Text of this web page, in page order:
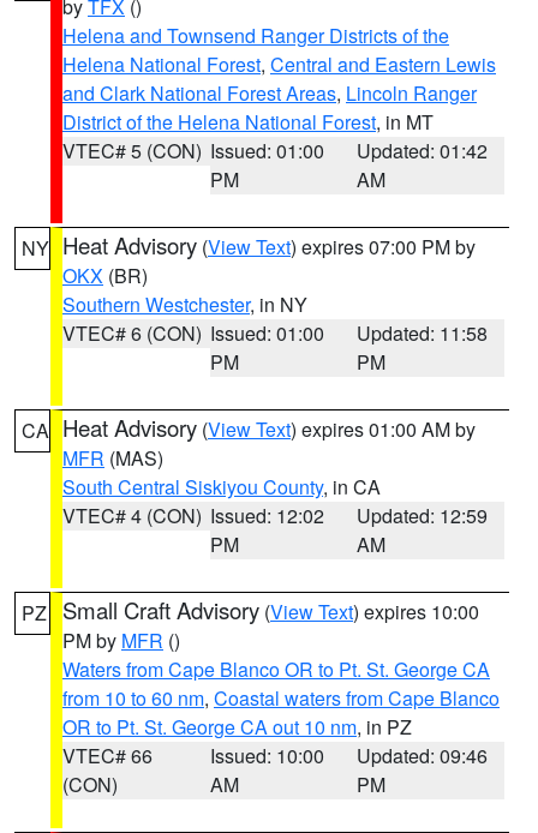
byTFX ()
Helena and Townsend Ranger Districts of the
Helena National Forest, Central and Eastern Lewis
and Clark National Forest Areas, Lincoln Ranger
District of the Helena National Forest, in MT
VTEC# 5 (CON) Issued: 01:00
PM
Updated: 01:42
AM
NY Heat Advisory (View Text) expires 07:00 PM by
OKX (BR)
Southern Westchester, in NY
VTEC# 6 (CON) Issued: 01:00
PM
Updated: 11:58
PM
CA Heat Advisory (View Text) expires 01:00 AM by
MFR (MAS)
South Central Siskiyou County, in CA
VTEC# 4 (CON) Issued: 12:02
PM
Updated: 12:59
AM
PZ Small Craft Advisory (View Text) expires 10:00
PM by MFR ()
Waters from Cape Blanco OR to Pt. St. George CA
from 10 to 60 nm, Coastal waters from Cape Blanco
OR to Pt. St. George CA out 10 nm, in PZ
VTEC# 66
(CON)
Issued: 10:00
AM
Updated: 09:46
PM